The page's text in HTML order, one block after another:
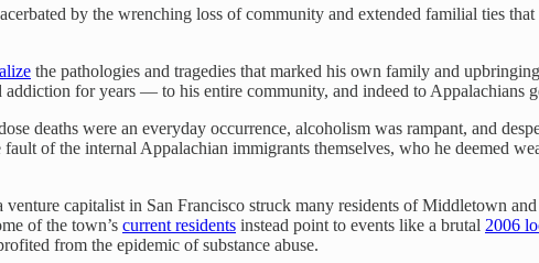
by the wrenching loss of community and extended familial ties
the pathologies and tragedies that marked his own family and
for years — to his entire community, and indeed to Appalachians
deaths were an everyday occurrence, alcoholism was rampant, and
of the internal Appalachian immigrants themselves, who he deemed
capitalist in San Francisco struck many residents of Middletown
of the town’s current residents instead point to events like a brutal 2006
from the epidemic of substance abuse.